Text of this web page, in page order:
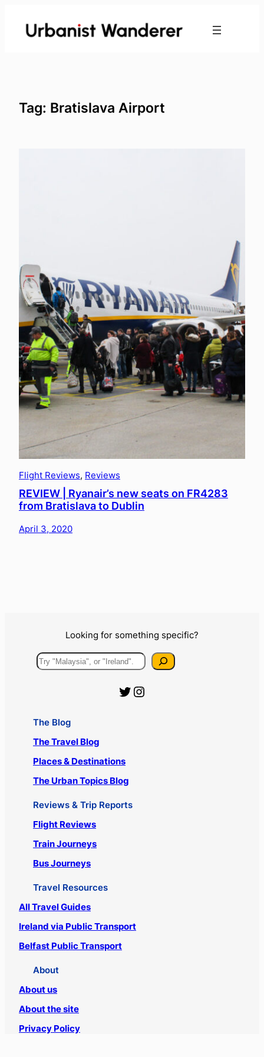
content
Tag: Bratislava Airport
Flight Reviews, Reviews
REVIEW | Ryanair’s new seats on FR4283
from Bratislava to Dublin
April 3, 2020
Looking for something specific?
Official Urbanist Wanderer Twitter
Official Urbanist Wanderer Instagram
The Blog
The Travel Blog
Places & Destinations
The Urban Topics Blog
Reviews & Trip Reports
Flight Reviews
Train Journeys
Bus Journeys
Travel Resources
All Travel Guides
Ireland via Public Transport
Belfast Public Transport
About
About us
About the site
Privacy Policy